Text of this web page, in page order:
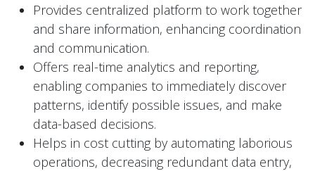
Provides centralized platform to work together
and share information, enhancing coordination
and communication.
Offers real-time analytics and reporting,
enabling companies to immediately discover
patterns, identify possible issues, and make
data-based decisions.
Helps in cost cutting by automating laborious
operations, decreasing redundant data entry,